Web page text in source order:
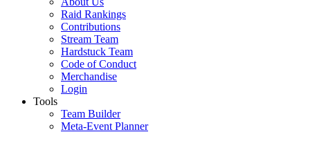
Raid Rankings
Contributions
Stream Team
Hardstuck Team
Code of Conduct
Merchandise
Login
Tools
Team Builder
Meta-Event Planner